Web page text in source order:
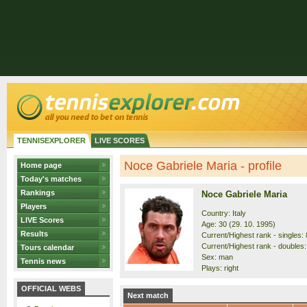
TENNISEXPLORER LIVE SCORES
Home page
Today's matches
Rankings
Players
LIVE Scores
Results
Tours calendar
Tennis news
OFFICIAL WEBS
Noce Gabriele Maria - profile
Noce Gabriele Maria
Country: Italy
Age: 30 (29. 10. 1995)
Current/Highest rank - singles:
Current/Highest rank -
Sex: man
Plays: right
Next match